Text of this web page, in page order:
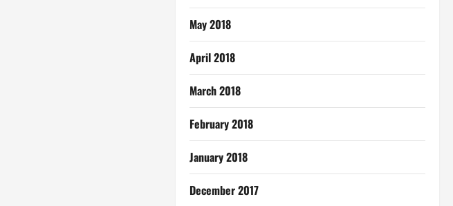
May 2018
April 2018
March 2018
February 2018
January 2018
December 2017